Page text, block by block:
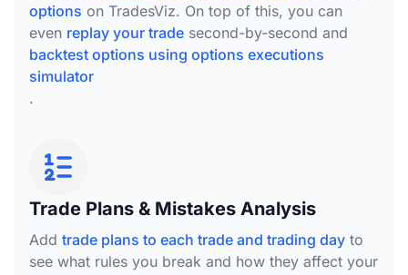
options on TradesViz. On top of this, you can
even replay your trade second-by-second and
backtest options using options executions
simulator
.
Trade Plans & Mistakes Analysis
Add trade plans to each trade and trading day to
see what rules you break and how they affect your